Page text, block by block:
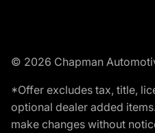
© 2026 Chapman
*Offer excludes tax, title,
optional dealer added
make changes without